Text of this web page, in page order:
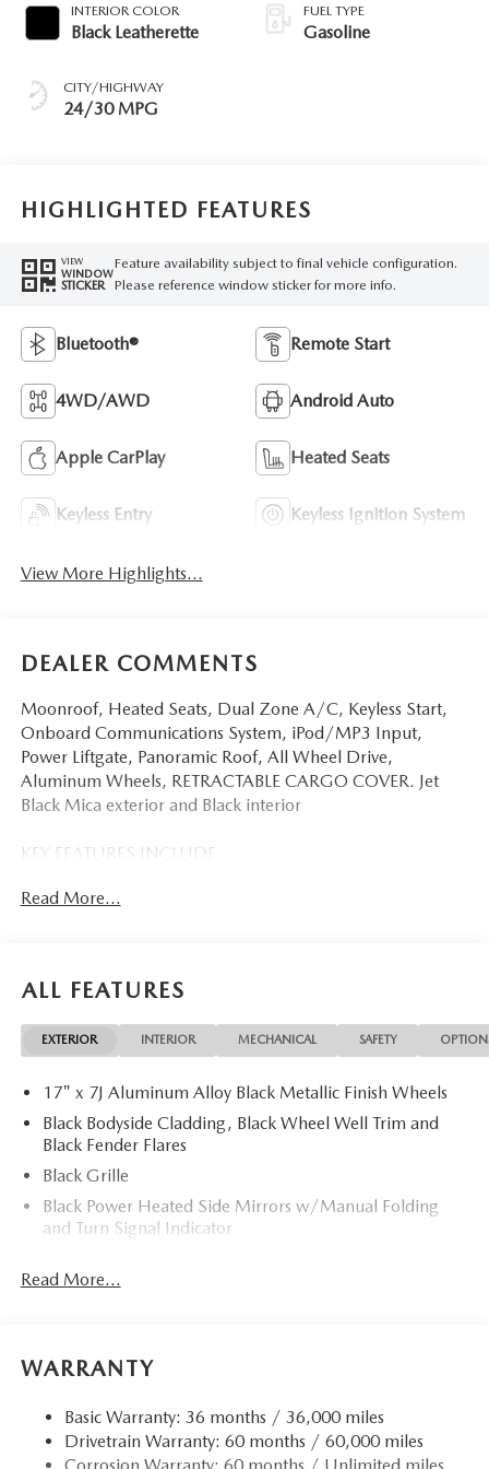
INTERIOR COLOR
Black Leatherette
CITY/HIGHWAY
24/30 MPG
FUEL TYPE
Gasoline
HIGHLIGHTED FEATURES
VIEW
WINDOW
STICKER
Feature availability subject to final vehicle configuration.
Please reference window sticker for more info.
Bluetooth® Remote Start
4WD/AWD Android Auto
Apple CarPlay Heated Seats
Keyless Entry Keyless Ignition System
View More Highlights...
DEALER COMMENTS
Moonroof, Heated Seats, Dual Zone A/C, Keyless Start,
Onboard Communications System, iPod/MP3 Input,
Power Liftgate, Panoramic Roof, All Wheel Drive,
Aluminum Wheels, RETRACTABLE CARGO COVER. Jet
Black Mica exterior and Black interior
KEY FEATURES INCLUDE
Heated Driver Seat, Back-Up Camera, iPod/MP3 Input,
Differential. Rear Spoiler, MP3 Player, Remote Trunk
Release, Keyless Entry, Privacy Glass.
WEATHER PACKAGE Cargo Liner w/Seatback Protection,
All-Weather Floor Mats, Roadside Assistance Kit,
RETRACTABLE CARGO COVER. 2026 Mazda CX-50 with
Jet Black Mica exterior and Black interior features a 4
Horsepower calculations based on trim engine
equipment by calling us prior to purchase.
Read More...
ALL FEATURES
EXTERIOR INTERIOR MECHANICAL SAFETY
17" x 7J Aluminum Alloy Black Metallic Finish Wheels
Black Bodyside Cladding, Black Wheel Well Trim and
Black Fender Flares
Black Grille
Black Power Heated Side Mirrors w/Manual Folding
and Turn Signal Indicator
and Chrome Bumper Insert
Body-Colored Front Bumper w/Black Rub Strip/Fascia
Compact Spare Tire Mounted Inside Under Cargo
Deep Tinted Glass
Read More...
WARRANTY
Basic Warranty: 36 months / 36,000 miles
Drivetrain Warranty: 60 months / 60,000 miles